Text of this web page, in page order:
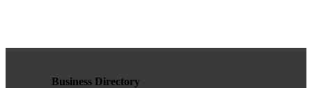
Business Directory